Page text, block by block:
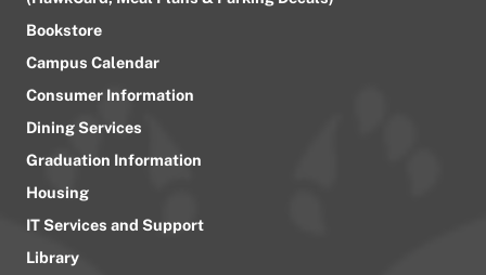
Bookstore
Campus Calendar
Consumer Information
Dining Services
Graduation Information
Housing
IT Services and Support
Library